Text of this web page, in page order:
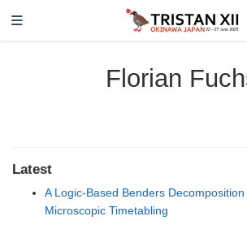
Florian
Latest
A Logic-Based Benders
Microscopic Timetabling